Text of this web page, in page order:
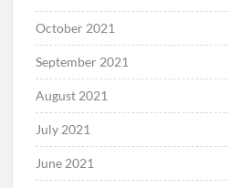
October 2021
September 2021
August 2021
July 2021
June 2021